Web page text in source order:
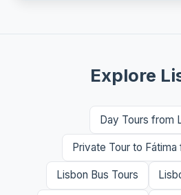
Explore
Day Tours from
Private Tour to
Lisbon Bus Tours